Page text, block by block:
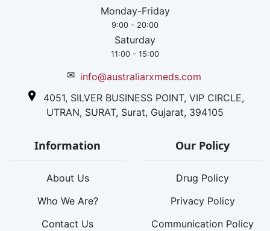
Monday-Friday
9:00 - 20:00
Saturday
11:00 - 15:00
✉ info@australiarxmeds.com
4051, SILVER BUSINESS POINT, VIP CIRCLE,
UTRAN, SURAT, Surat, Gujarat, 394105
Information
About Us
Who We Are?
Contact Us
Our Policy
Drug Policy
Privacy Policy
Communication Policy